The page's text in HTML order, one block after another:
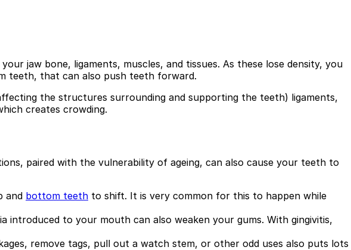
jaw bone, ligaments, muscles, and tissues. As these lose density, you
teeth, that can also push teeth forward.
the structures surrounding and supporting the teeth) ligaments,
creates crowding.
paired with the vulnerability of ageing, can also cause your teeth to
and bottom teeth to shift. It is very common for this to happen while
introduced to your mouth can also weaken your gums. With gingivitis,
remove tags, pull out a watch stem, or other odd uses also puts lots